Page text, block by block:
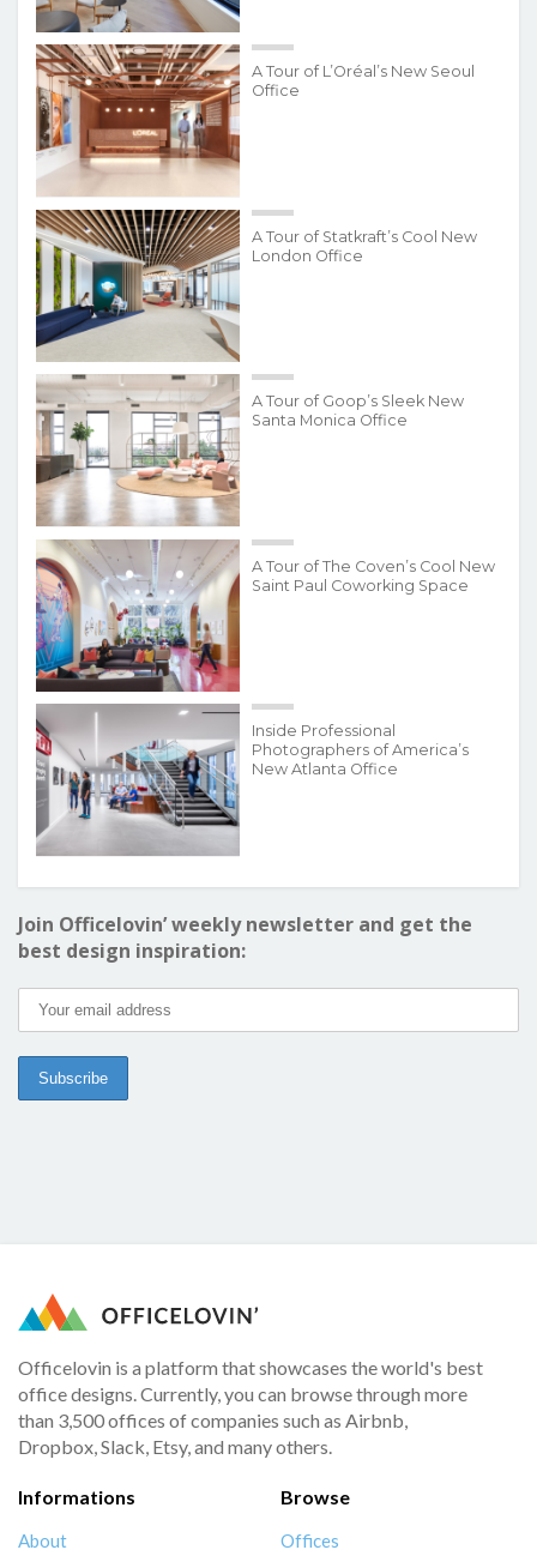
A Tour of L’Oréal’s New Seoul
Office
A Tour of Statkraft’s Cool New
London Office
A Tour of Goop’s Sleek New
Santa Monica Office
A Tour of The Coven’s Cool New
Saint Paul Coworking Space
Inside Professional
Photographers of America’s
New Atlanta Office
Join Officelovin’ weekly newsletter and get the
best design inspiration:
Officelovin is a platform that showcases the world's best
office designs. Currently, you can browse through more
than 3,500 offices of companies such as Airbnb,
Dropbox, Slack, Etsy, and many others.
Informations
About
Browse
Offices